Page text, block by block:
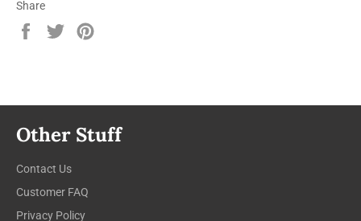
Share
Share
Tweet
Other Stuff
Contact Us
Customer FAQ
Privacy Policy